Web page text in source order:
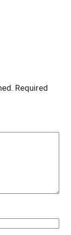
Required